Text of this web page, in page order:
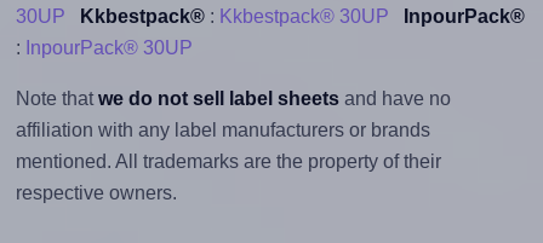
30UP
Kkbestpack®: Kkbestpack® 30UP
InpourPack®
: InpourPack® 30UP
Note that we do not sell label sheetsand have no
affiliation with any label manufacturers or brands
mentioned. All trademarks are the property of their
respective owners.